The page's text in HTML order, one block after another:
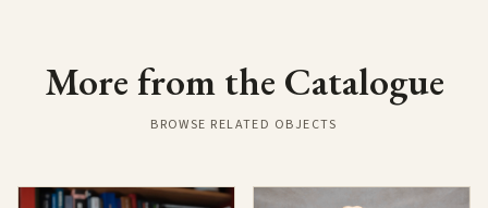
More from the Catalogue
BROWSE RELATED OBJECTS